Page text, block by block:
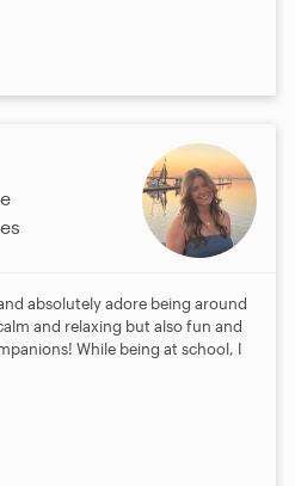
absolutely adore being around
and relaxing but also fun and
While being at school, I